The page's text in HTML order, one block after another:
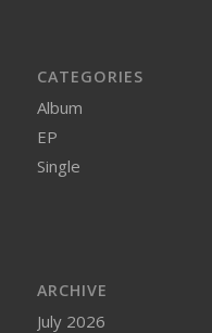
CATEGORIES
Album
EP
Single
ARCHIVE
July 2026